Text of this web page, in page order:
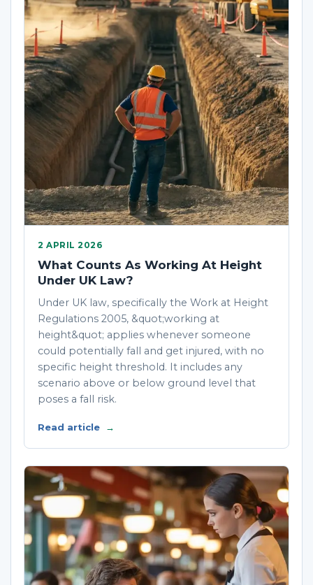
2 APRIL 2026
What Counts As Working At Height
Under UK Law?
Under UK law, specifically the Work at Height
Regulations 2005, &quot;working at
height&quot; applies whenever someone
could potentially fall and get injured, with no
specific height threshold. It includes any
scenario above or below ground level that
poses a fall risk.
Read article →